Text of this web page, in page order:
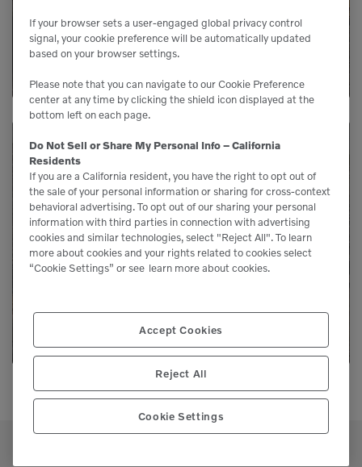
LEARN MORE
Need Parts?
Genuine Volvo parts are available from us to
keep your equipment running like new.
If your browser sets a user-engaged global privacy control
signal, your cookie preference will be automatically updated
based on your browser settings.
Please note that you can navigate to our Cookie Preference
center at any time by clicking the shield icon displayed at the
bottom left on each page.
Do Not Sell or Share My Personal Info – California
Residents
If you are a California resident, you have the right to opt out of
the sale of your personal information or sharing for cross-context
behavioral advertising. To opt out of our sharing your personal
information with third parties in connection with advertising
cookies and similar technologies, select "Reject All". To learn
more about cookies and your rights related to cookies select
“Cookie Settings” or see learn more about cookies.
Accept Cookies
Reject All
Cookie Settings